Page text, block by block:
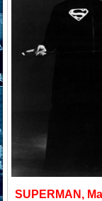
SUPERMAN,